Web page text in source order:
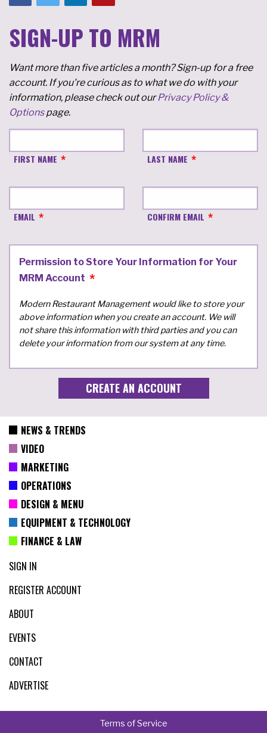
SIGN-UP TO MRM
Want more than five articles a month? Sign-up for a free
account. If you're curious as to what we do with your
information, please check out ourPrivacy Policy &
Optionspage.
FIRST NAME LAST NAME
EMAIL CONFIRM EMAIL
Permission to Store Your Information for Your
MRM Account
Modern Restaurant Management would like to store your
above information when you create an account. We will
not share this information with third parties and you can
delete your information from our system at any time.
NEWS & TRENDS
VIDEO
MARKETING
OPERATIONS
DESIGN & MENU
EQUIPMENT & TECHNOLOGY
FINANCE & LAW
SIGN IN
REGISTER ACCOUNT
ABOUT
EVENTS
CONTACT
ADVERTISE
Terms of Service